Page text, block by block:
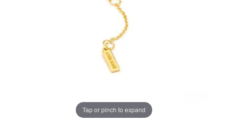
Tap or pinch to expand